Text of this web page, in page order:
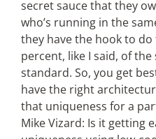
secret sauce that they
who’s running in the
they have the hook to
percent, like I said, of
standard. So, you get
have the right
that uniqueness for a
Mike Vizard: Is it getting